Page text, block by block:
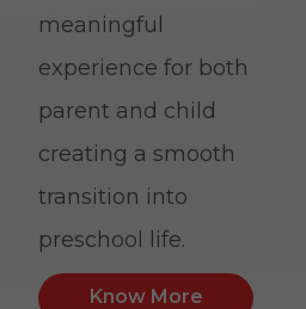
meaningful
experience for both
parent and child
creating a smooth
transition into
preschool life.
Know More